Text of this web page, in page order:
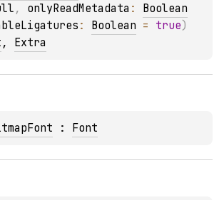
, onlyReadMetadata : Boolean
: Boolean = true)
, Extra
: Font